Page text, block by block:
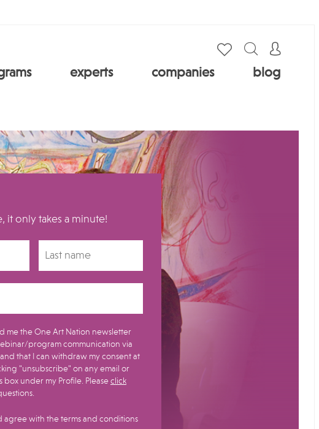
experts companies blog
it only takes a minute!
me the One Art Nation newsletter
program communication via
"unsubscribe" on any email or
box under my Profile.​ Please click
agree with the terms and conditions